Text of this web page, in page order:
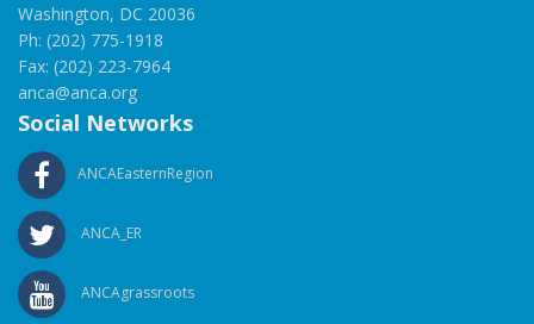
Washington, DC 20036
Ph: (202) 775-1918
Fax: (202) 223-7964
anca@anca.org
Social Networks
ANCAEasternRegion
ANCA_ER
ANCAgrassroots